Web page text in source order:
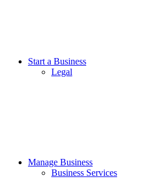
Start a Business
Legal
Manage Business
Business Services